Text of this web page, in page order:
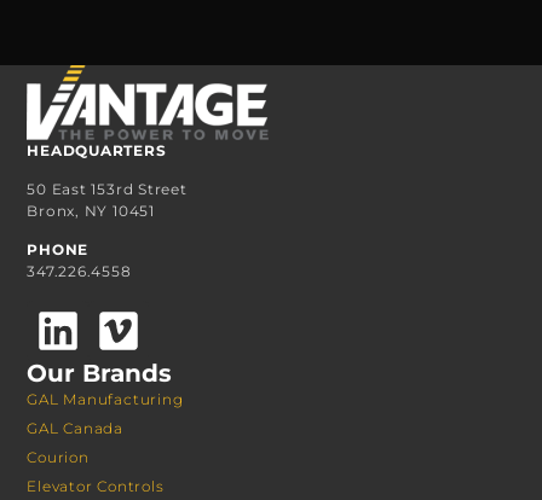
HEADQUARTERS
50 East 153rd Street
Bronx, NY 10451
PHONE
347.226.4558
Our Brands
GAL Manufacturing
GAL Canada
Courion
Elevator Controls